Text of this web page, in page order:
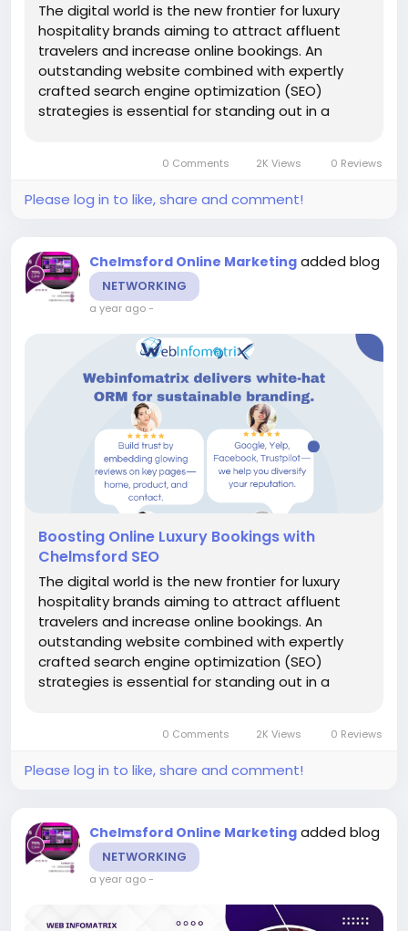
The digital world is the new frontier for luxury
hospitality brands aiming to attract affluent
travelers and increase online bookings. An
outstanding website combined with expertly
crafted search engine optimization (SEO)
strategies is essential for standing out in a
0 Comments 2K Views 0 Reviews
Please log in to like, share and comment!
Chelmsford Online Marketing added blog
NETWORKING
a year ago-
Boosting Online Luxury Bookings with
Chelmsford SEO
The digital world is the new frontier for luxury
hospitality brands aiming to attract affluent
travelers and increase online bookings. An
outstanding website combined with expertly
crafted search engine optimization (SEO)
strategies is essential for standing out in a
0 Comments 2K Views 0 Reviews
Please log in to like, share and comment!
Chelmsford Online Marketing added blog
NETWORKING
a year ago-